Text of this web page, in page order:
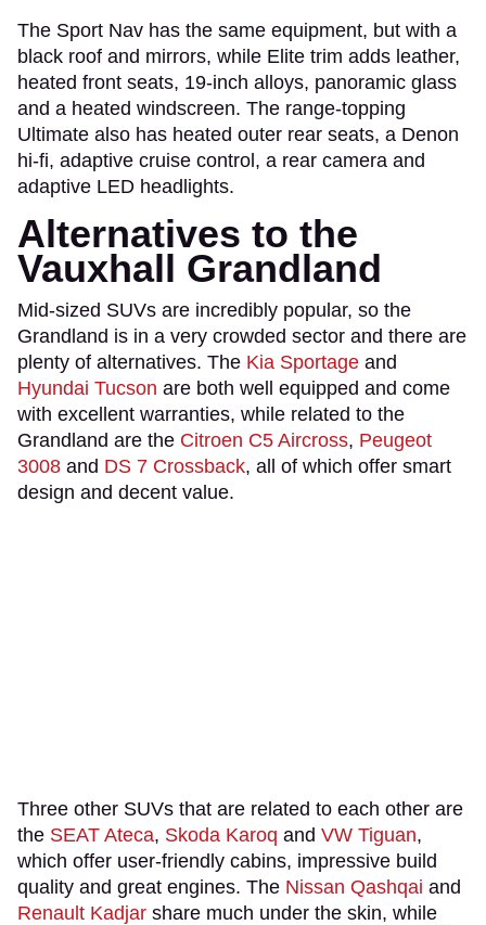
The Sport Nav has the same equipment, but with a
black roof and mirrors, while Elite trim adds leather,
heated front seats, 19-inch alloys, panoramic glass
and a heated windscreen. The range-topping
Ultimate also has heated outer rear seats, a Denon
hi-fi, adaptive cruise control, a rear camera and
adaptive LED headlights.
Alternatives to the
Vauxhall Grandland
Mid-sized SUVs are incredibly popular, so the
Grandland is in a very crowded sector and there are
plenty of alternatives. The Kia Sportage and
Hyundai Tucson are both well equipped and come
with excellent warranties, while related to the
Grandland are the Citroen C5 Aircross, Peugeot
3008 and DS 7 Crossback, all of which offer smart
design and decent value.
Three other SUVs that are related to each other are
the SEAT Ateca, Skoda Karoq and VW Tiguan,
which offer user-friendly cabins, impressive build
quality and great engines. The Nissan Qashqai and
Renault Kadjar share much under the skin, while